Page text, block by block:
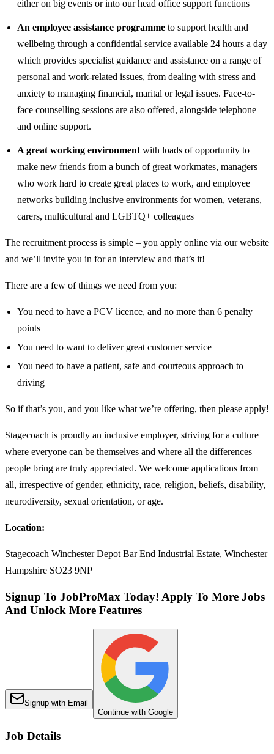
either on big events or into our head office support functions
An employee assistance programme to support health and
wellbeing through a confidential service available 24 hours a day
which provides specialist guidance and assistance on a range of
personal and work-related issues, from dealing with stress and
anxiety to managing financial, marital or legal issues. Face-to-
face counselling sessions are also offered, alongside telephone
and online support.
A great working environment with loads of opportunity to
make new friends from a bunch of great workmates, managers
who work hard to create great places to work, and employee
networks building inclusive environments for women, veterans,
carers, multicultural and LGBTQ+ colleagues
The recruitment process is simple – you apply online via our website
and we’ll invite you in for an interview and that’s it!
There are a few of things we need from you:
You need to have a PCV licence, and no more than 6 penalty
points
You need to want to deliver great customer service
You need to have a patient, safe and courteous approach to
driving
So if that’s you, and you like what we’re offering, then please apply!
Stagecoach is proudly an inclusive employer, striving for a culture
where everyone can be themselves and where all the differences
people bring are truly appreciated. We welcome applications from
all, irrespective of gender, ethnicity, race, religion, beliefs, disability,
neurodiversity, sexual orientation, or age.
Location:
Stagecoach Winchester Depot Bar End Industrial Estate, Winchester
Hampshire SO23 9NP
Signup To JobProMax Today! Apply To More Jobs
And Unlock More Features
Signup with Email
Continue with Google
Job Details